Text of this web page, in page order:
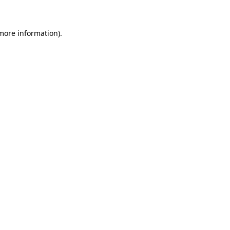
information).